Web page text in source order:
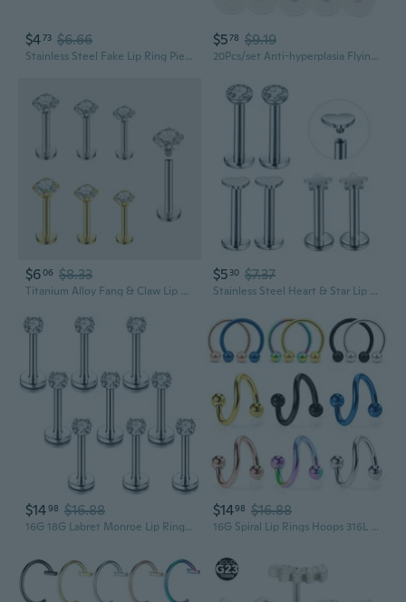
$473 $6.66
Stainless Steel Fake Lip Ring Piercing Jewelry - No Hole Lip Nose Ear Studs
$578 $9.19
20Pcs/set Anti-hyperplasia Flying Saucer Silicone Fixing Ring Lip Stud Earrings
$606 $8.33
Titanium Alloy Fang & Claw Lip Ring with CZ Stones | F136 G23 Piercing Jewelry for Ear Cartilage & Lip
$5 30 $7.37
Stainless Steel Heart & Star Lip Rings with Zircon - Hypoallergenic Body Jewelry
$1498 $16.88
16G 18G Labret Monroe Lip Rings Nose Helix Tragus Earring Studs Piercing Jewelry 9PCS
$1498 $16.88
16G Spiral Lip Rings Hoops 316L Surgical Steel Cartilage Helix Tragus Earring Lip Eyebrow Labret Septum Smiley Rings Hoop Piercing Jewelry 8mm 10mm